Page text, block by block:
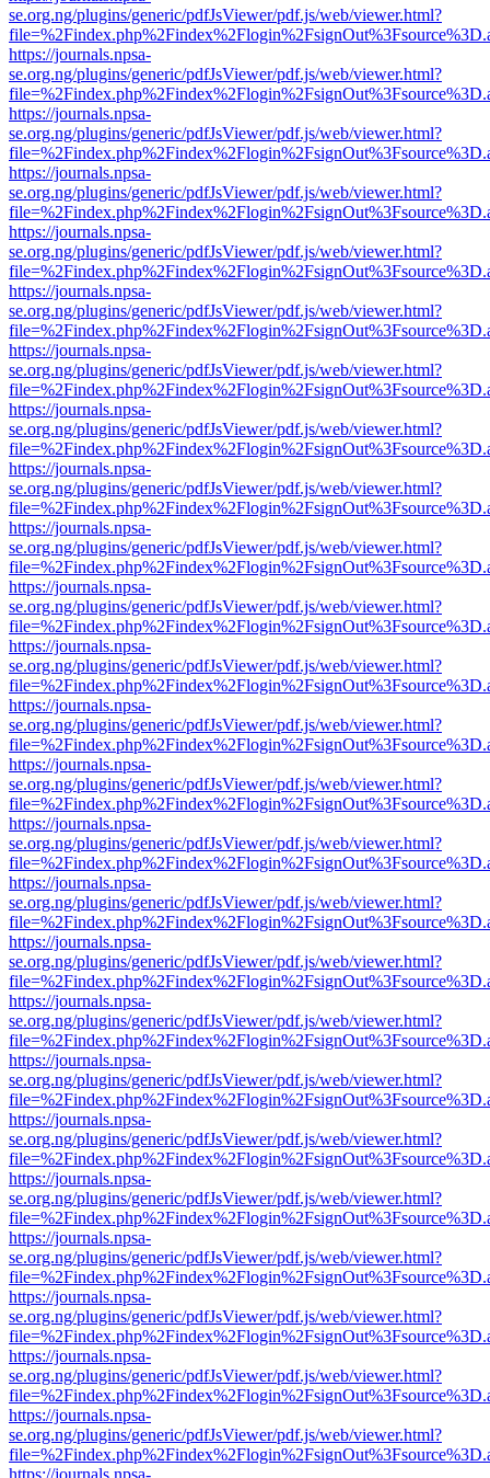
se.org.ng/plugins/generic/pdfJsViewer/pdf.js/web/viewer.html?
https://journals.npsa-
se.org.ng/plugins/generic/pdfJsViewer/pdf.js/web/viewer.html?
https://journals.npsa-
se.org.ng/plugins/generic/pdfJsViewer/pdf.js/web/viewer.html?
https://journals.npsa-
se.org.ng/plugins/generic/pdfJsViewer/pdf.js/web/viewer.html?
https://journals.npsa-
se.org.ng/plugins/generic/pdfJsViewer/pdf.js/web/viewer.html?
https://journals.npsa-
se.org.ng/plugins/generic/pdfJsViewer/pdf.js/web/viewer.html?
https://journals.npsa-
se.org.ng/plugins/generic/pdfJsViewer/pdf.js/web/viewer.html?
https://journals.npsa-
se.org.ng/plugins/generic/pdfJsViewer/pdf.js/web/viewer.html?
https://journals.npsa-
se.org.ng/plugins/generic/pdfJsViewer/pdf.js/web/viewer.html?
https://journals.npsa-
se.org.ng/plugins/generic/pdfJsViewer/pdf.js/web/viewer.html?
https://journals.npsa-
se.org.ng/plugins/generic/pdfJsViewer/pdf.js/web/viewer.html?
https://journals.npsa-
se.org.ng/plugins/generic/pdfJsViewer/pdf.js/web/viewer.html?
https://journals.npsa-
se.org.ng/plugins/generic/pdfJsViewer/pdf.js/web/viewer.html?
https://journals.npsa-
se.org.ng/plugins/generic/pdfJsViewer/pdf.js/web/viewer.html?
https://journals.npsa-
se.org.ng/plugins/generic/pdfJsViewer/pdf.js/web/viewer.html?
https://journals.npsa-
se.org.ng/plugins/generic/pdfJsViewer/pdf.js/web/viewer.html?
https://journals.npsa-
se.org.ng/plugins/generic/pdfJsViewer/pdf.js/web/viewer.html?
https://journals.npsa-
se.org.ng/plugins/generic/pdfJsViewer/pdf.js/web/viewer.html?
https://journals.npsa-
se.org.ng/plugins/generic/pdfJsViewer/pdf.js/web/viewer.html?
https://journals.npsa-
se.org.ng/plugins/generic/pdfJsViewer/pdf.js/web/viewer.html?
https://journals.npsa-
se.org.ng/plugins/generic/pdfJsViewer/pdf.js/web/viewer.html?
https://journals.npsa-
se.org.ng/plugins/generic/pdfJsViewer/pdf.js/web/viewer.html?
https://journals.npsa-
se.org.ng/plugins/generic/pdfJsViewer/pdf.js/web/viewer.html?
https://journals.npsa-
se.org.ng/plugins/generic/pdfJsViewer/pdf.js/web/viewer.html?
https://journals.npsa-
se.org.ng/plugins/generic/pdfJsViewer/pdf.js/web/viewer.html?
https://journals.npsa-